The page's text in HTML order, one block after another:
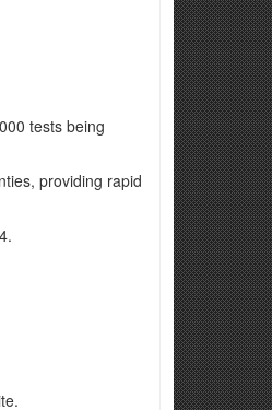
tests being
providing rapid